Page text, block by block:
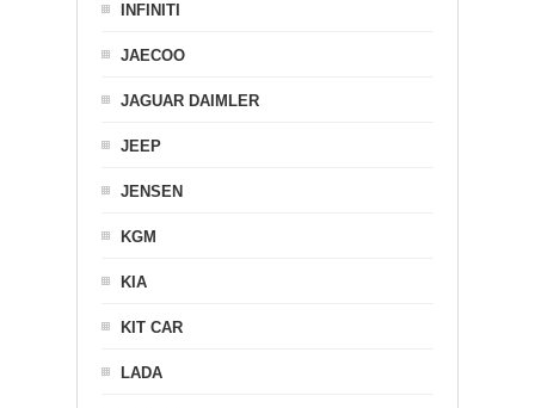
INFINITI
JAECOO
JAGUAR DAIMLER
JEEP
JENSEN
KGM
KIA
KIT CAR
LADA